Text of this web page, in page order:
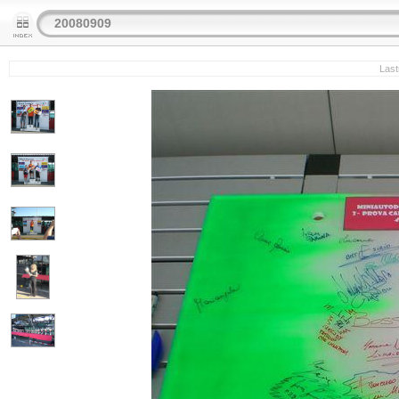
20080909